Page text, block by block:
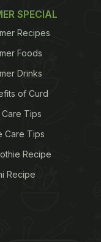
SPECIAL
Recipes
Foods
Drinks
of Curd
Care Tips
Care Tips
Recipe
Recipe